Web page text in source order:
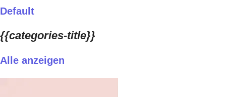
Default
{{categories-title}}
Alle anzeigen